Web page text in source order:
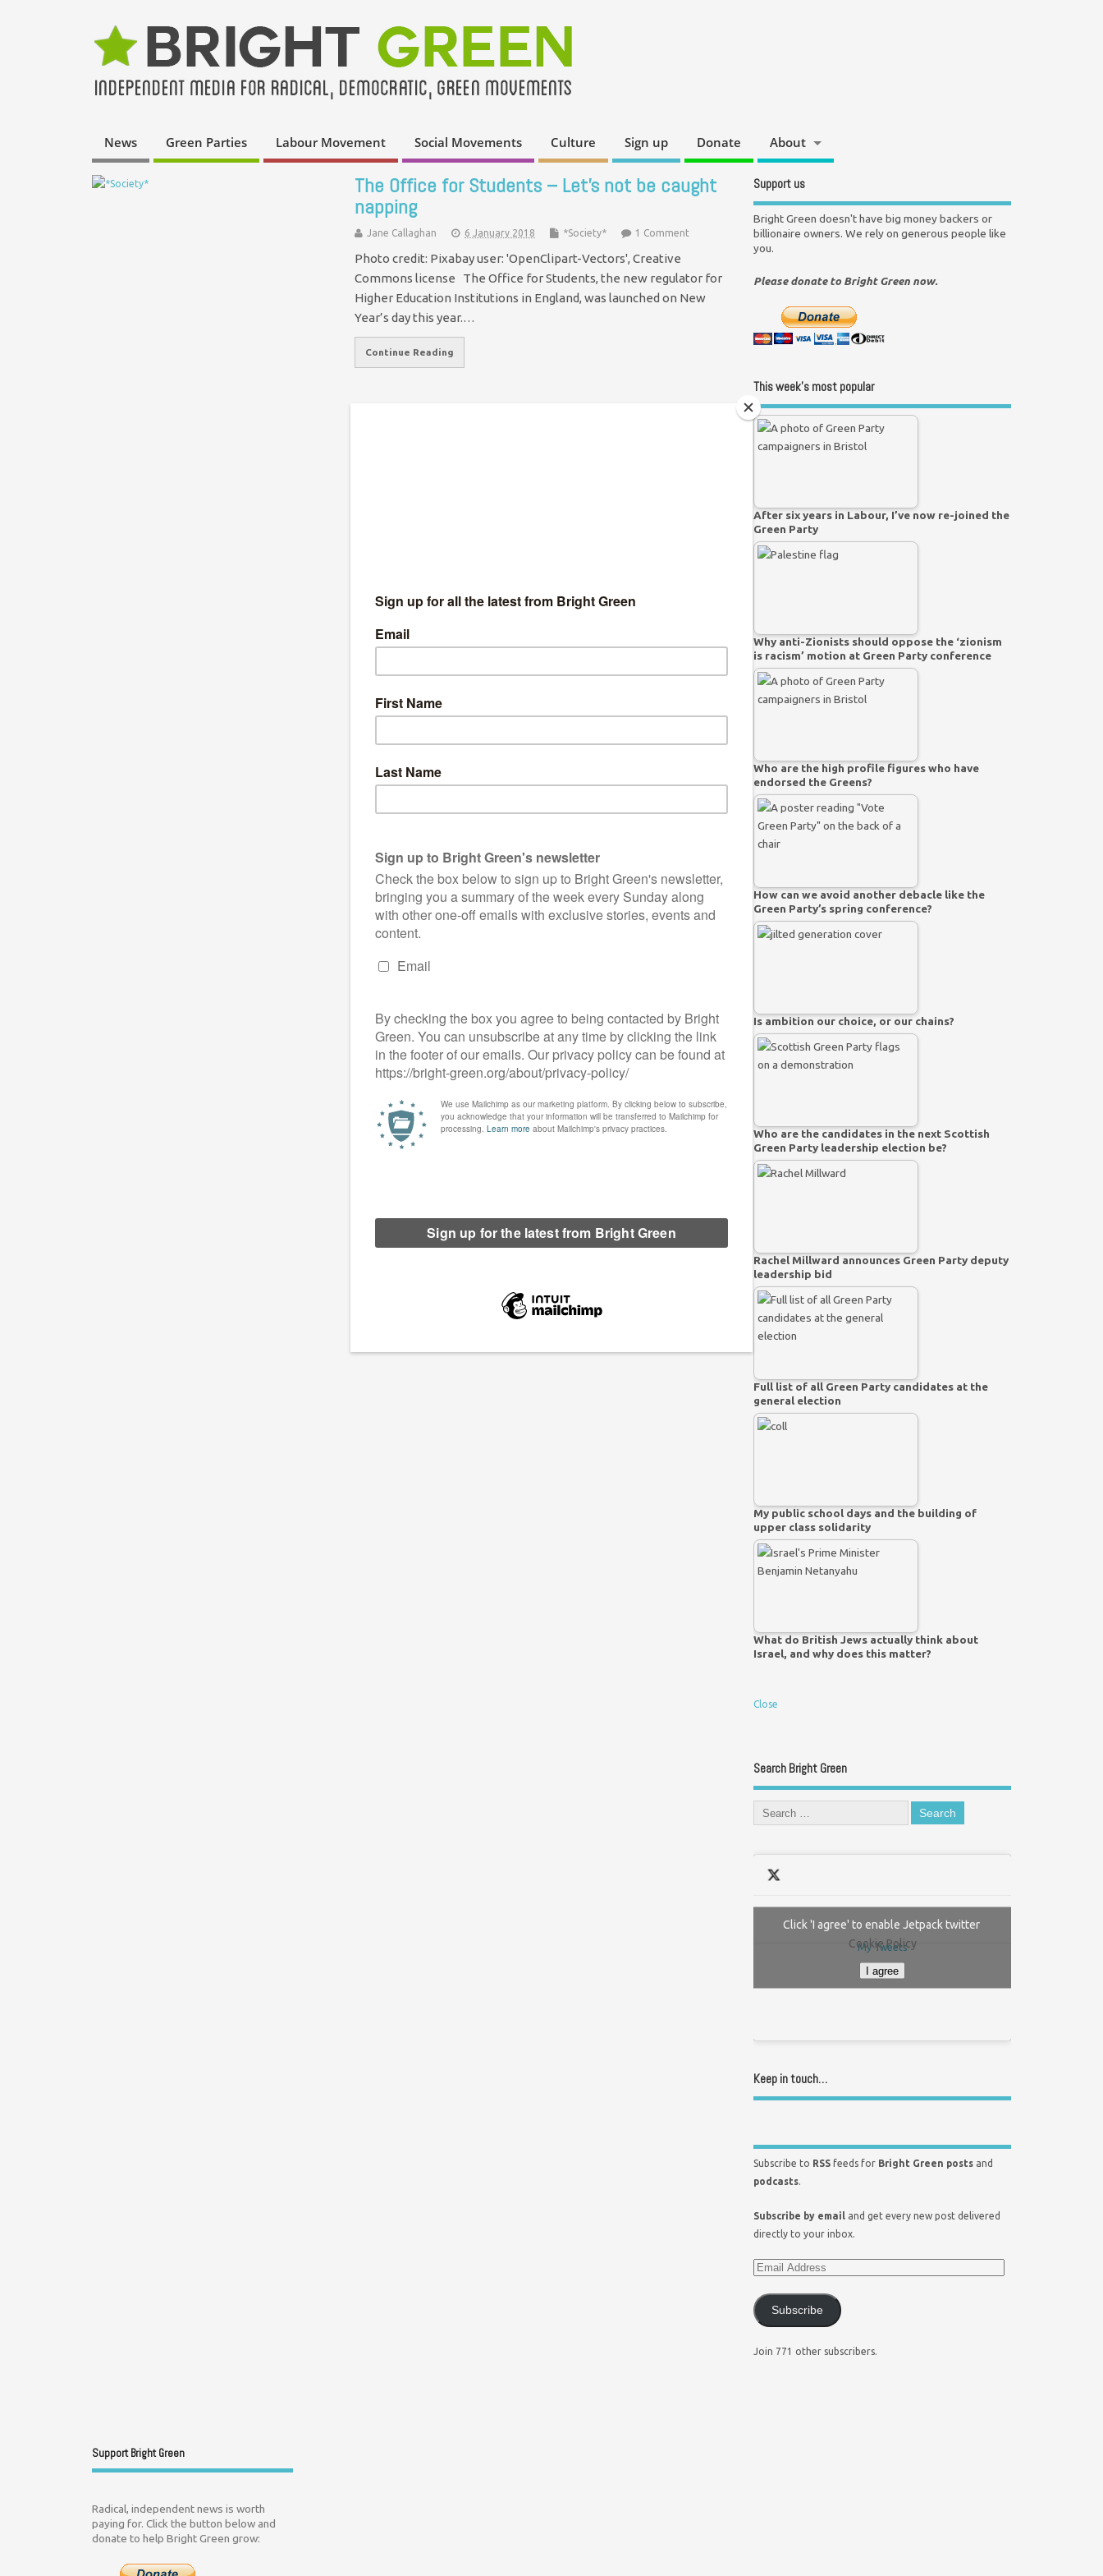
News Green Parties Labour Movement Social Movements Culture Sign up Donate About
The Office for Students – Let’s not be caught
napping
Jane Callaghan 6 January 2018 *Society* 1 Comment
Photo credit: Pixabay user: 'OpenClipart-Vectors', Creative
Commons license The Office for Students, the new regulator for
Higher Education Institutions in England, was launched on New
Year’s day this year.…
Continue Reading
Support us
Bright Green doesn't have big money backers or
billionaire owners. We rely on generous people like
you.
Please donate to Bright Green now.
This week’s most popular
After six years in Labour, I’ve now re-joined the
Green Party
Why anti-Zionists should oppose the ‘zionism
is racism’ motion at Green Party conference
Who are the high profile figures who have
endorsed the Greens?
How can we avoid another debacle like the
Green Party’s spring conference?
Is ambition our choice, or our chains?
Who are the candidates in the next Scottish
Green Party leadership election be?
Rachel Millward announces Green Party deputy
leadership bid
Full list of all Green Party candidates at the
general election
My public school days and the building of
upper class solidarity
What do British Jews actually think about
Israel, and why does this matter?
Close
Search Bright Green
My Tweets
Click 'I agree' to enable Jetpack twitter
Cookie Policy
I agree
Keep in touch…
Subscribe to RSS feeds for Bright Green posts and
podcasts.
Subscribe by email and get every new post delivered
directly to your inbox.
Subscribe
Join 771 other subscribers.
Support Bright Green
Radical, independent news is worth
paying for. Click the button below and
donate to help Bright Green grow: